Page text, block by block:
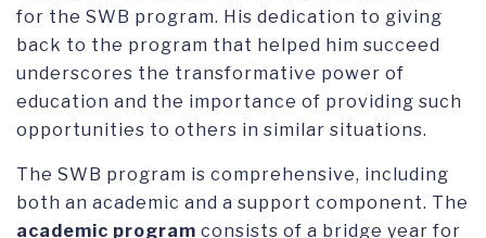
for the SWB program. His dedication to giving
back to the program that helped him succeed
underscores the transformative power of
education and the importance of providing such
opportunities to others in similar situations.
The SWB program is comprehensive, including
both an academic and a support component. The
academic program consists of a bridge year for